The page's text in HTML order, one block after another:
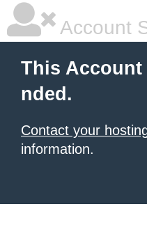
Account
This Account
nded.
Contact your
information.